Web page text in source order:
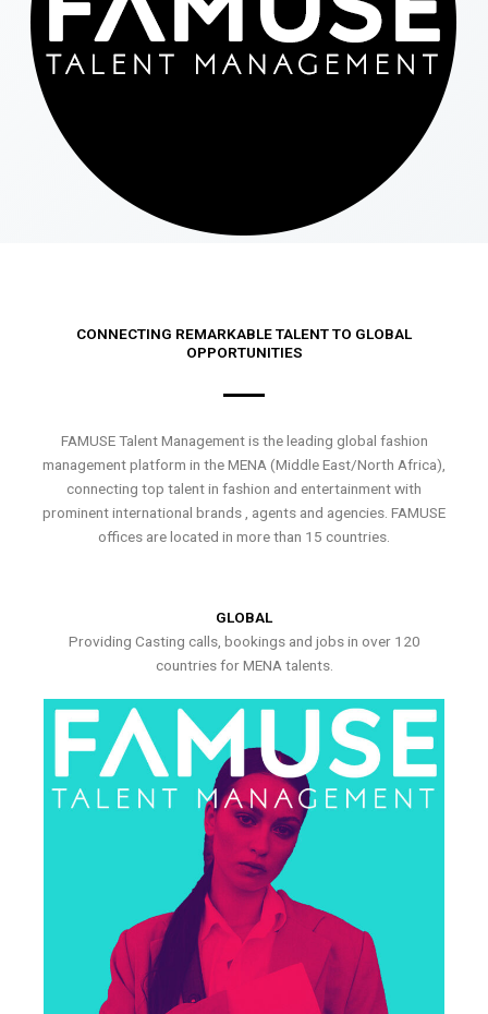
CONNECTING REMARKABLE TALENT TO GLOBAL
OPPORTUNITIES
FAMUSE Talent Management is the leading global fashion
management platform in the MENA (Middle East/North Africa),
connecting top talent in fashion and entertainment with
prominent international brands , agents and agencies. FAMUSE
offices are located in more than 15 countries.
GLOBAL
Providing Casting calls, bookings and jobs in over 120
countries for MENA talents.